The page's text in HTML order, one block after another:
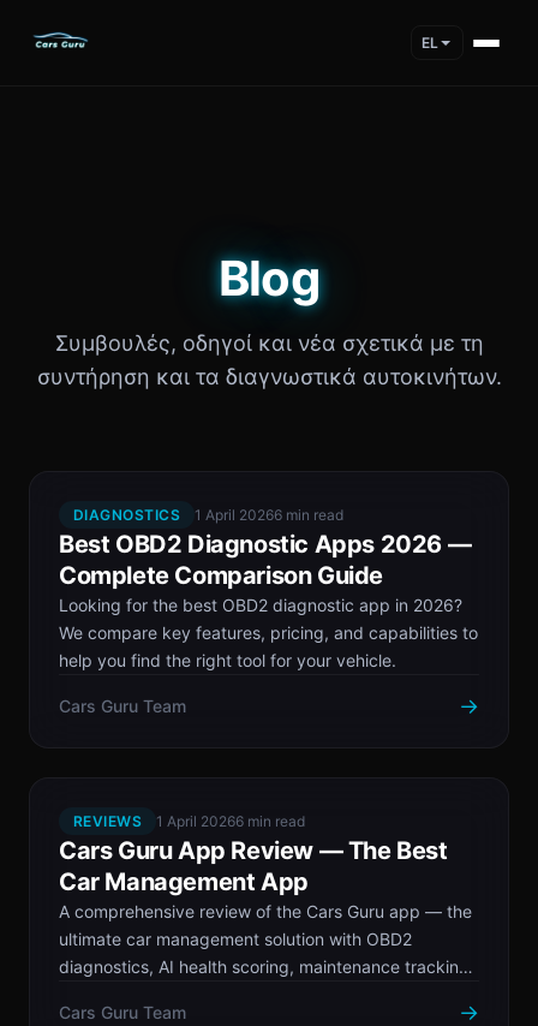
EL
Blog
Συμβουλές, οδηγοί και νέα σχετικά με τη
συντήρηση και τα διαγνωστικά αυτοκινήτων.
DIAGNOSTICS 1 April 20266 min read
Best OBD2 Diagnostic Apps 2026 —
Complete Comparison Guide
Looking for the best OBD2 diagnostic app in 2026?
We compare key features, pricing, and capabilities to
help you find the right tool for your vehicle.
Cars Guru Team →
REVIEWS 1 April 20266 min read
Cars Guru App Review — The Best
Car Management App
A comprehensive review of the Cars Guru app — the
ultimate car management solution with OBD2
diagnostics, AI health scoring, maintenance tracking,
Cars Guru Team
→